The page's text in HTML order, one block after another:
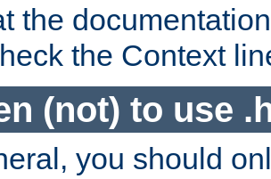
the
the Context
(not) to use
you should